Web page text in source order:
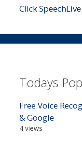
Click
Todays
Free Voice
& Google
4 views